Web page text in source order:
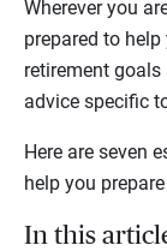
Wherever you
prepared to
retirement
advice specific
Here are seven
help you
In this